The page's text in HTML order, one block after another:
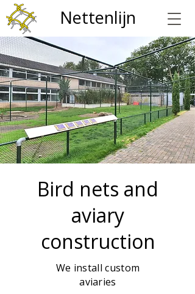
Nettenlijn
Bird nets and
aviary
construction
We install custom
aviaries